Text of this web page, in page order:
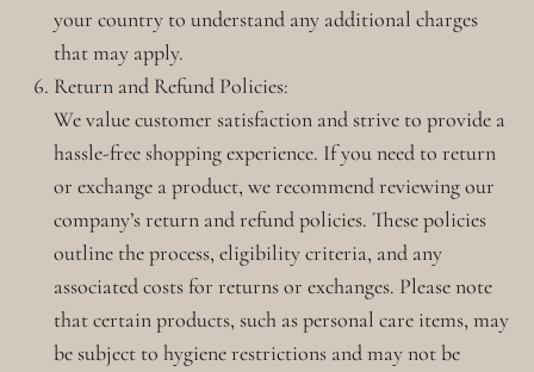
your country to understand any additional charges
that may apply.
Return and Refund Policies:
We value customer satisfaction and strive to provide a
hassle-free shopping experience. If you need to return
or exchange a product, we recommend reviewing our
company’s return and refund policies. These policies
outline the process, eligibility criteria, and any
associated costs for returns or exchanges. Please note
that certain products, such as personal care items, may
be subject to hygiene restrictions and may not be